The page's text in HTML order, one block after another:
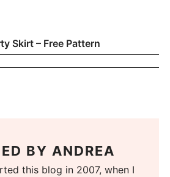
Skirt – Free Pattern
BY ANDREA
this blog in 2007, when I